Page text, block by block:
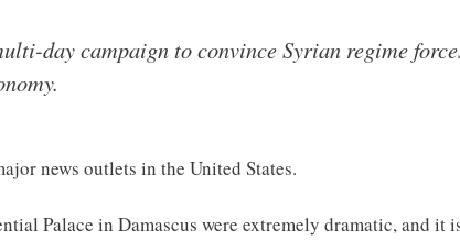
day campaign to convince Syrian regime
news outlets in the United States.
Palace in Damascus were extremely dramatic, and it